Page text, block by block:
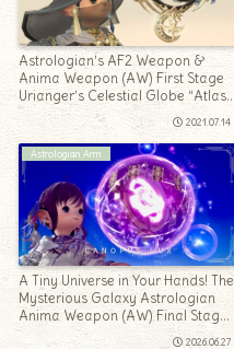
Astrologian’s AF2 Weapon &
Anima Weapon (AW) First Stage
Urianger’s Celestial Globe “Atlas
& Anima”
2021.07.14
Astrologian Arm
A Tiny Universe in Your Hands! The
Mysterious Galaxy Astrologian
Anima Weapon (AW) Final Stage
2026.06.27